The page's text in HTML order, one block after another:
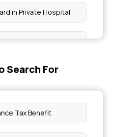
in Private Hospital
Painkiller
Drinks
Search For
Tax Benefit